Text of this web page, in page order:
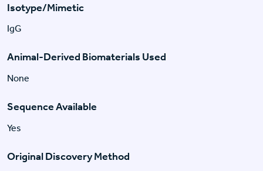
Isotype/Mimetic
IgG
Animal-Derived Biomaterials Used
None
Sequence Available
Yes
Original Discovery Method